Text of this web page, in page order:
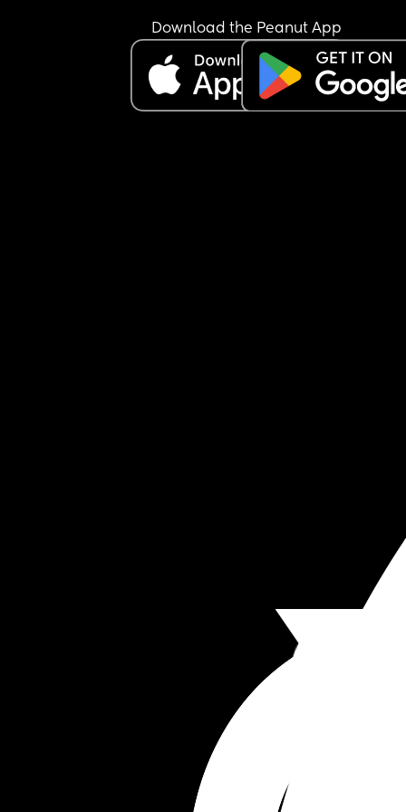
Download the Peanut App